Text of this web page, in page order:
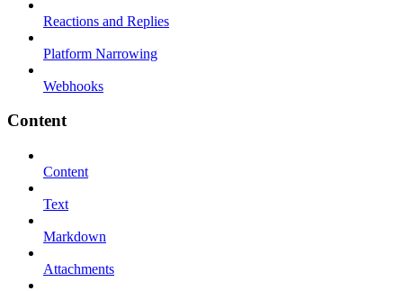
Reactions and Replies
Platform Narrowing
Webhooks
Content
Content
Text
Markdown
Attachments